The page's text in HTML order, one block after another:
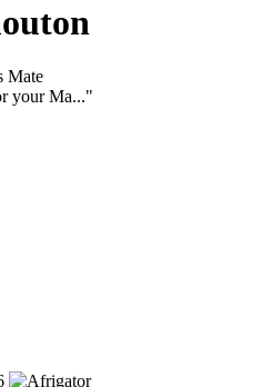
Mate
your Ma..."